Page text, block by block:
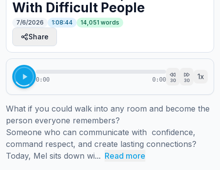
With Difficult People
7/6/2026 1:08:44 14,051 words
Share
0:00 0:00 30 30 1x
What if you could walk into any room and become the
person everyone remembers?
Someone who can communicate with  confidence,
command respect, and create lasting connections?
Today, Mel sits down wi... Read more